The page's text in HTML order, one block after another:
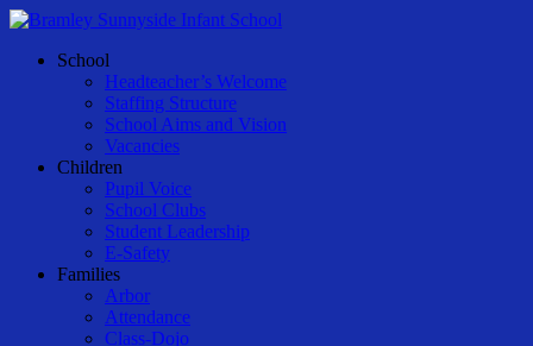
Skip
main
Menu
School
Headteacher’s Welcome
Staffing Structure
School Aims and Vision
Vacancies
Children
Pupil Voice
School Clubs
Student Leadership
E-Safety
Families
Arbor
Attendance
Class-Dojo